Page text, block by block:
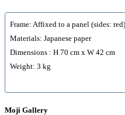
Frame: Affixed to a panel (sides: red)
Materials: Japanese paper
Dimensions : H 70 cm x W 42 cm
Weight: 3 kg
Moji Gallery